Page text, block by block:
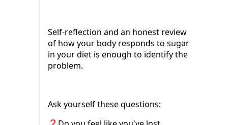
Self-reflection and an honest review
of how your body responds to sugar
in your diet is enough to identify the
problem.
Ask yourself these questions: